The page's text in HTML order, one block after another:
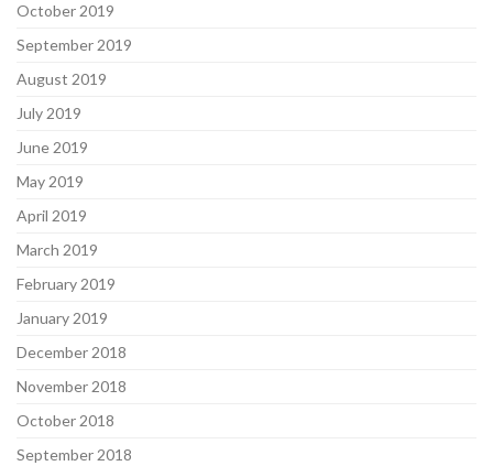
October 2019
September 2019
August 2019
July 2019
June 2019
May 2019
April 2019
March 2019
February 2019
January 2019
December 2018
November 2018
October 2018
September 2018